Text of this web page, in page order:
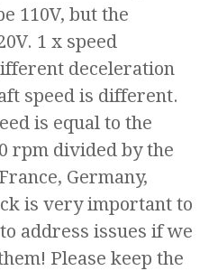
110V, but the
1 x speed
deceleration
speed is different.
is equal to the
rpm divided by the
Germany,
is very important to
address issues if we
Please keep the